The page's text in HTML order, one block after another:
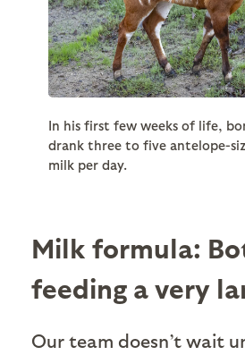
In his first few weeks of life,
drank three to five antelope-
milk per day.
Milk formula:
feeding a very
Our team doesn’t wait